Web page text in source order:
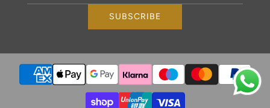
SUBSCRIBE